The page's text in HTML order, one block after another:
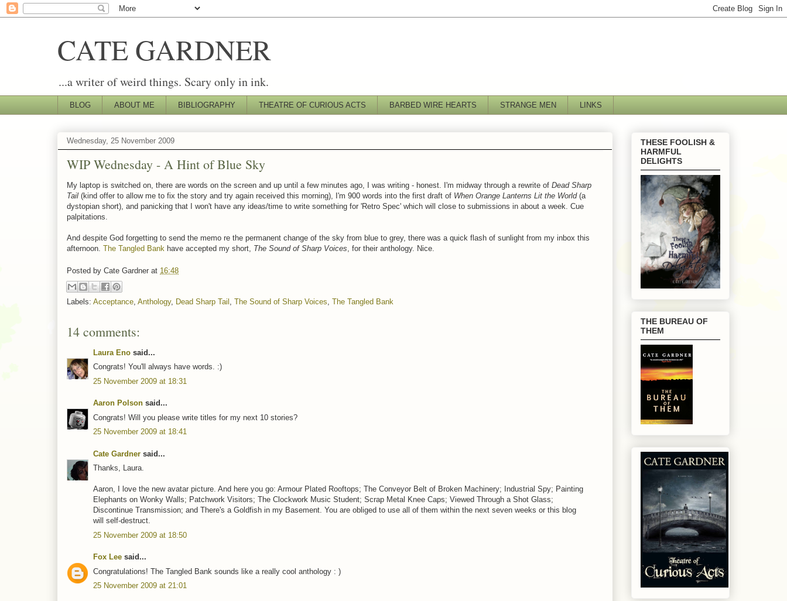
CATE GARDNER
...a writer of weird things. Scary only in ink.
BLOG ABOUT ME BIBLIOGRAPHY THEATRE OF CURIOUS ACTS BARBED WIRE HEARTS STRANGE MEN LINKS
Wednesday, 25 November 2009
WIP Wednesday - A Hint of Blue Sky
My laptop is switched on, there are words on the screen and up until a few minutes ago, I was writing - honest. I'm midway through a rewrite of Dead Sharp
Tail (kind offer to allow me to fix the story and try again received this morning), I'm 900 words into the first draft of When Orange Lanterns Lit the World(a
dystopian short), and panicking that I won't have any ideas/time to write something for 'Retro Spec' which will close to submissions in about a week. Cue
palpitations.
And despite God forgetting to send the memo re the permanent change of the sky from blue to grey, there was a quick flash of sunlight from my inbox this
afternoon. The Tangled Bank have accepted my short, The Sound of Sharp Voices , for their anthology. Nice.
Posted by Cate Gardner at 16:48
Labels: Acceptance Anthology, Dead Sharp Tail The Sound of Sharp Voices The Tangled Bank
14 comments:
Laura Eno said...
Congrats! You'll always have words. :)
25 November 2009 at 18:31
Aaron Polson said...
Congrats! Will you please write titles for my next 10 stories?
25 November 2009 at 18:41
Cate Gardner said...
Thanks, Laura.
Aaron, I love the new avatar picture. And here you go: Armour Plated Rooftops; The Conveyor Belt of Broken Machinery; Industrial Spy; Painting
Elephants on Wonky Walls; Patchwork Visitors; The Clockwork Music Student; Scrap Metal Knee Caps; Viewed Through a Shot Glass;
Discontinue Transmission; and There's a Goldfish in my Basement. You are obliged to use all of them within the next seven weeks or this blog
will self-destruct.
25 November 2009 at 18:50
Fox Lee said...
Congratulations! The Tangled Bank sounds like a really cool anthology : )
25 November 2009 at 21:01
THESE FOOLISH &
HARMFUL
DELIGHTS
THE BUREAU OF
THEM